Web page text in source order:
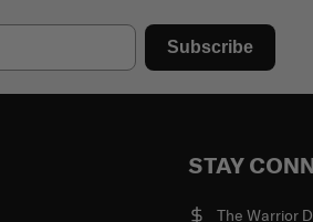
Subscribe
STAY
The Warrior